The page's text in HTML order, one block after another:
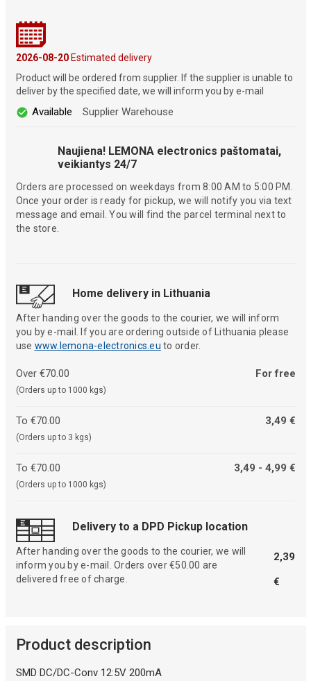
2026-08-20Estimated delivery
Product will be ordered from supplier. If the supplier is unable to
deliver by the specified date, we will inform you by e-mail
Available Supplier Warehouse
Naujiena! LEMONA electronics paštomatai,
veikiantys 24/7
Orders are processed on weekdays from 8:00 AM to 5:00 PM.
Once your order is ready for pickup, we will notify you via text
message and email. You will find the parcel terminal next to
the store.
Home delivery in Lithuania
After handing over the goods to the courier, we will inform
you by e-mail. If you are ordering outside of Lithuania please
use www.lemona-electronics.eu to order.
Over €70.00
(Orders up to 1000 kgs)
For free
To €70.00
(Orders up to 3 kgs)
3,49 €
To €70.00
(Orders up to 1000 kgs)
3,49 - 4,99 €
Delivery to a DPD Pickup location
After handing over the goods to the courier, we will
inform you by e-mail. Orders over €50.00 are
delivered free of charge.
2,39
€
Product description
SMD DC/DC-Conv 12:5V 200mA